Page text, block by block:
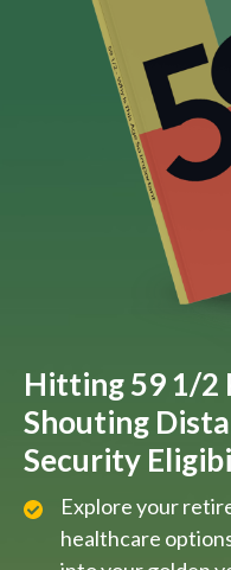
Hitting 59 1/2
Shouting
Security
Explore your
healthcare